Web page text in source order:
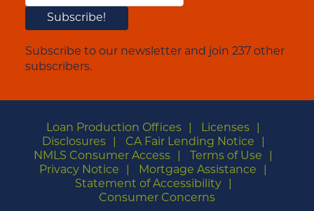
Subscribe to our newsletter and join 237 other
subscribers.
Loan Production Offices
Licenses
Disclosures
CA Fair Lending Notice
NMLS Consumer Access
Terms of Use
Privacy Notice
Mortgage Assistance
Statement of Accessibility
Consumer Concerns